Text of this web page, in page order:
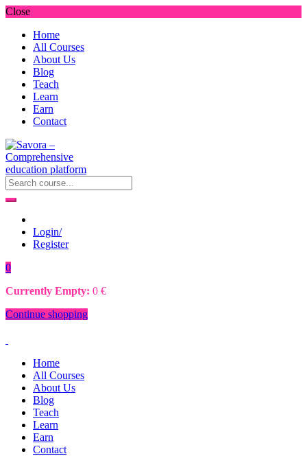
Close
Home
All Courses
About Us
Blog
Teach
Learn
Earn
Contact
Login/
Register
0
Currently Empty: 0 €
Continue shopping
Home
All Courses
About Us
Blog
Teach
Learn
Earn
Contact